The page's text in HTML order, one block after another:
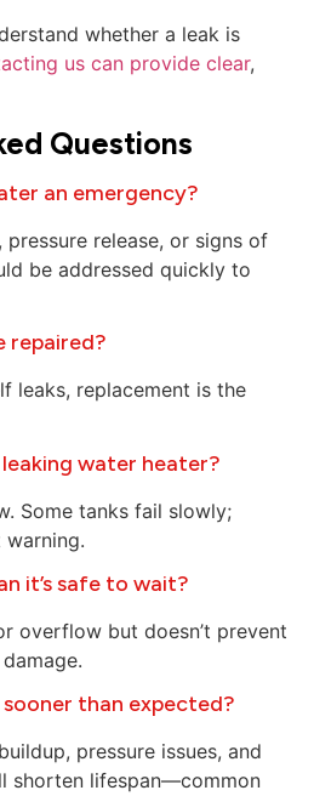
whether a leak is
us can provide clear,
Questions
an emergency?
release, or signs of
be addressed quickly to
repaired?
leaks, replacement is the
water heater?
Some tanks fail slowly;
it’s safe to wait?
overflow but doesn’t prevent
than expected?
pressure issues, and
shorten lifespan—common